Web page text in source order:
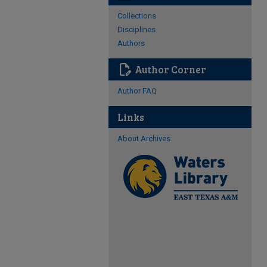
Collections
Disciplines
Authors
edit_document Author Corner
Author FAQ
Links
About Archives